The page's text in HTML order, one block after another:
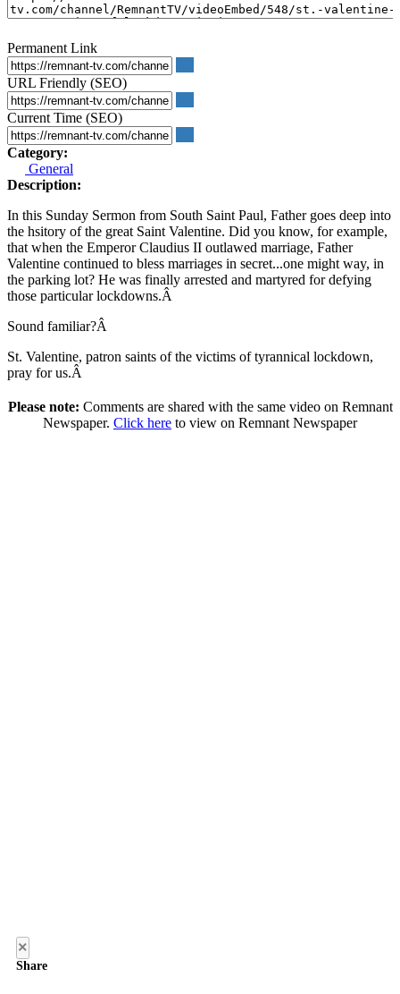
Permanent Link
URL Friendly (SEO)
Current Time (SEO)
Category:
General
Description:
In this Sunday Sermon from South Saint Paul, Father goes deep into
the hsitory of the great Saint Valentine. Did you know, for example,
that when the Emperor Claudius II outlawed marriage, Father
Valentine continued to bless marriages in secret...one might way, in
the parking lot? He was finally arrested and martyred for defying
those particular lockdowns.Â
Sound familiar?Â
St. Valentine, patron saints of the victims of tyrannical lockdown,
pray for us.Â
Please note: Comments are shared with the same video on Remnant
Newspaper. Click here to view on Remnant Newspaper
×
Share